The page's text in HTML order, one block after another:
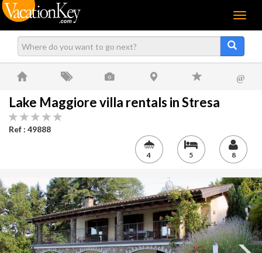
Menu
@
Lake Maggiore villa rentals in Stresa
Ref : 49888
4 5 8